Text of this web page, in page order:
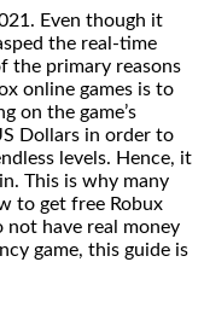
Even though it
the real-time
the primary reasons
online games is to
on the game’s
Dollars in order to
levels. Hence, it
This is why many
to get free Robux
not have real money
game, this guide is